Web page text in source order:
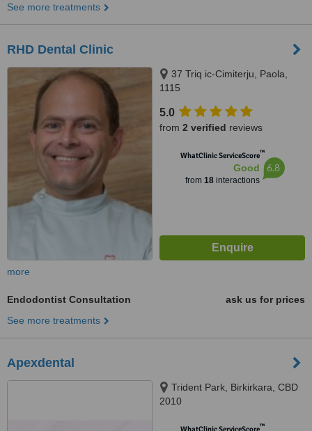
See more treatments
RHD Dental Clinic
37 Triq ic-Cimiterju, Paola,
1115
5.0
from 2 verified reviews
WhatClinic ServiceScore™
Good
from 18interactions
6.8
more
Endodontist Consultation
ask us for prices
See more treatments
Apexdental
Trident Park, Birkirkara, CBD
2010
™